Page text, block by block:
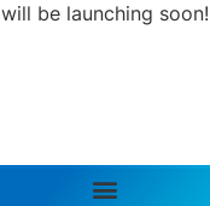
will be launching soon!